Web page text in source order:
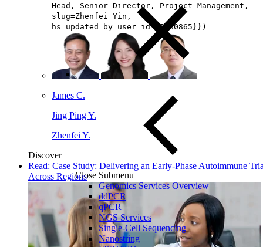
Close Submenu
Genomics Services Overview
ddPCR
qPCR
NGS Services
Single-Cell Sequencing
Nanostring
Head, Senior Director, Project Management​,
slug=Zhenfei Yin,
hs_updated_by_user_id=65160865}})
James C.
Jing Ping Y.
Zhenfei Y.
Discover
Read: Case Study: Delivering an Early-Phase Autoimmune
Across Regions